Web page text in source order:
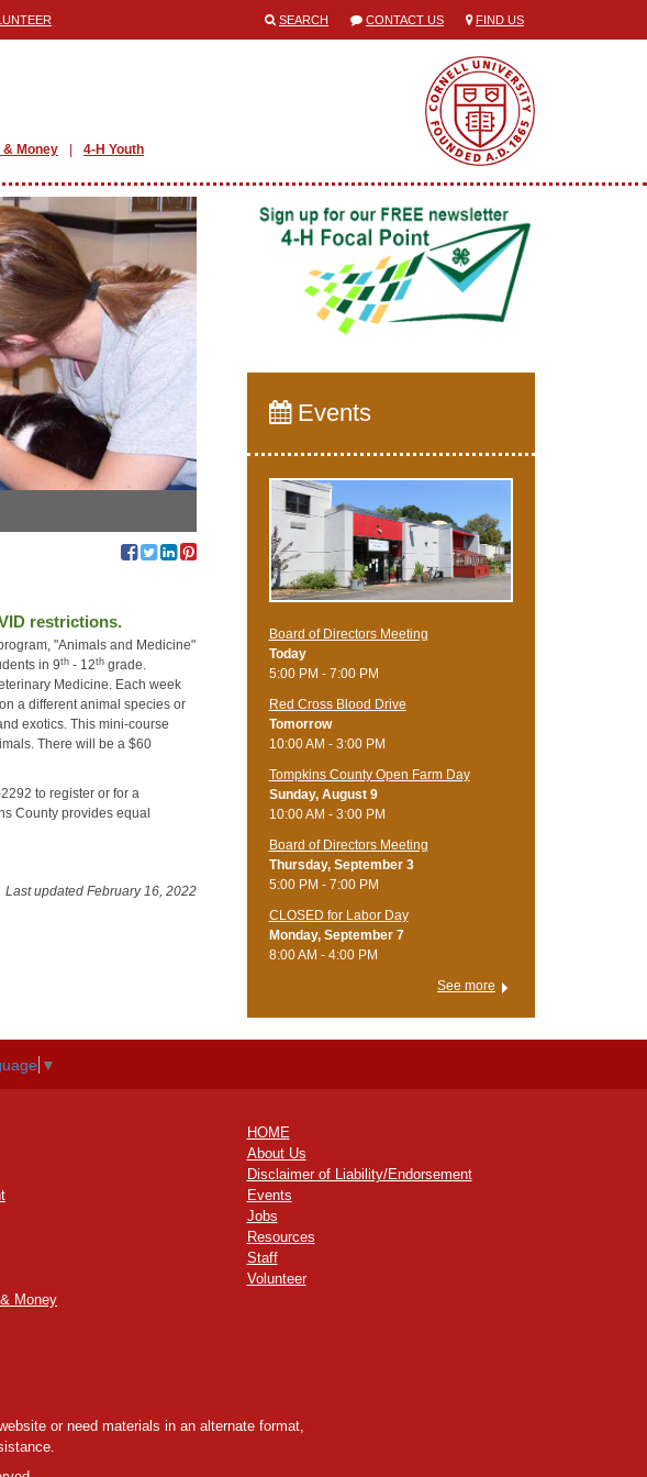
SEARCH CONTACT US FIND US
& Money 4-H Youth
restrictions.
"Animals and Medicine"
in 9th - 12th grade.
Medicine. Each week
a different animal species or
exotics. This mini-course
There will be a $60
to register or for a
County provides equal
Last updated February 16, 2022
Events
Board of Directors Meeting
Today
5:00 PM - 7:00 PM
Red Cross Blood Drive
Tomorrow
10:00 AM - 3:00 PM
Tompkins County Open Farm Day
Sunday, August 9
10:00 AM - 3:00 PM
Board of Directors Meeting
Thursday, September 3
5:00 PM - 7:00 PM
CLOSED for Labor Day
Monday, September 7
8:00 AM - 4:00 PM
See more
▼
Money
HOME
About Us
Disclaimer of Liability/Endorsement
Events
Jobs
Resources
Staff
Volunteer
or need materials in an alternate format,